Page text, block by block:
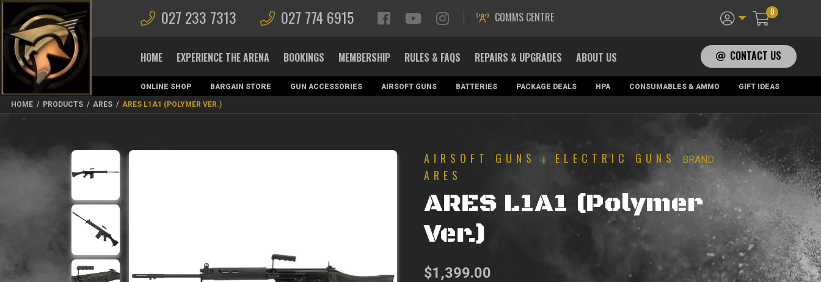
027 233 7313 027 774 6915 COMMS CENTRE 0
HOME EXPERIENCE THE ARENA BOOKINGS MEMBERSHIP RULES & FAQS REPAIRS & UPGRADES ABOUT US CONTACT US
ONLINE SHOP BARGAIN STORE GUN ACCESSORIES AIRSOFT GUNS BATTERIES PACKAGE DEALS HPA CONSUMABLES & AMMO
GIFT IDEAS
MAGAZINES
HOME / PRODUCTS / ARES / ARES L1A1 (POLYMER VER.)
AIRSOFT GUNS | ELECTRIC GUNS BRAND:
ARES
ARES L1A1 (Polymer
Ver.)
$1,399.00